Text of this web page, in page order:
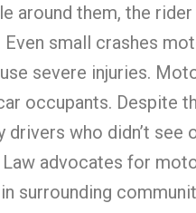
around them, the
small crashes
severe injuries.
occupants. Despite
drivers who didn’t see
advocates for
surrounding